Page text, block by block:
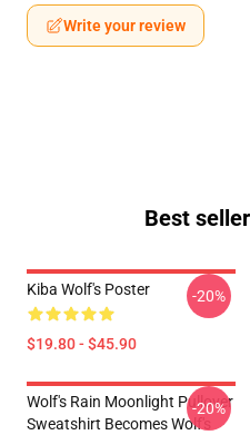
Write your review
Best
Kiba Wolf's Poster
$19.80 - $45.90
-20%
Wolf's Rain Moonlight Pullover
Sweatshirt Becomes Wolf's
-20%